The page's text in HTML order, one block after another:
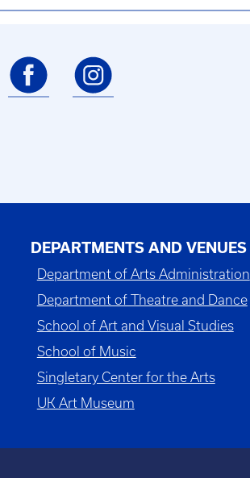
DEPARTMENTS AND VENUES
Department of Arts Administration
Department of Theatre and Dance
School of Art and Visual Studies
School of Music
Singletary Center for the Arts
UK Art Museum